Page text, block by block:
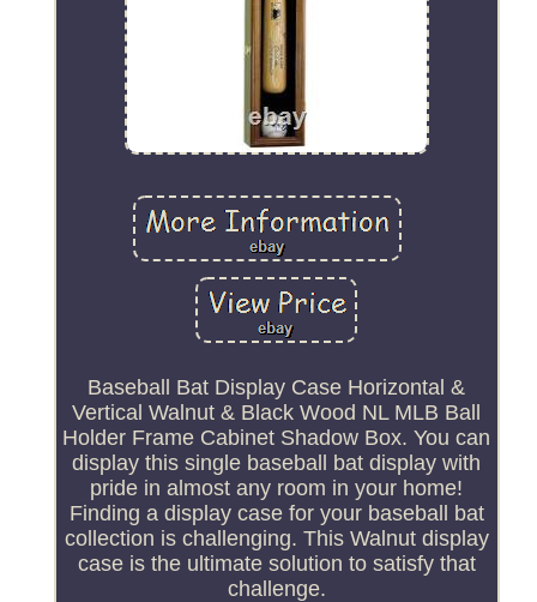
Baseball Bat Display Case Horizontal &
Vertical Walnut & Black Wood NL MLB Ball
Holder Frame Cabinet Shadow Box. You can
display this single baseball bat display with
pride in almost any room in your home!
Finding a display case for your baseball bat
collection is challenging. This Walnut display
case is the ultimate solution to satisfy that
challenge.